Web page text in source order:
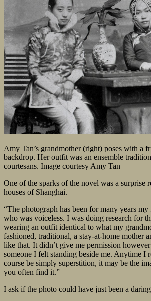
Amy Tan’s grandmother (right) poses with a
backdrop. Her outfit was an ensemble
courtesans. Image courtesy Amy Tan
One of the sparks of the novel was a surprise
houses of Shanghai.
“The photograph has been for many years
who was voiceless. I was doing research for
wearing an outfit identical to what my
fashioned, traditional, a stay-at-home mother
like that. It didn’t give me permission
someone I felt standing beside me. Anytime
course be simply superstition, it may be the
you often find it.”
I ask if the photo could have just been a